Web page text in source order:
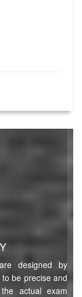
designed by
be precise and
actual exam